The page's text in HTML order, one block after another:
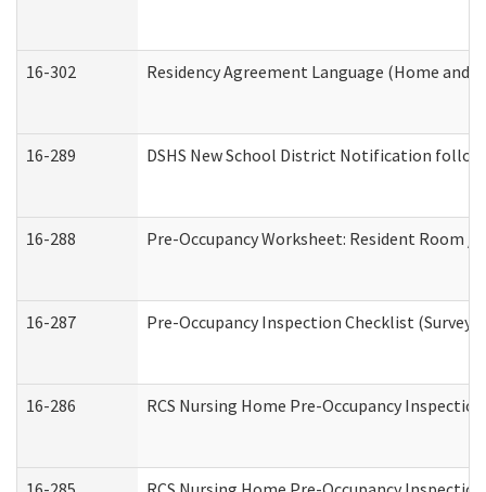
16-302 Residency Agreement Language (Home
16-289 DSHS New School District Notification
16-288 Pre-Occupancy Worksheet: Resident Room /
16-287 Pre-Occupancy Inspection Checklist
16-286 RCS Nursing Home Pre-Occupancy